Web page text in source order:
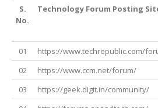
S.
No.
Technology Forum Posting
01
https://www.techrepublic.com/
02
https://www.ccm.net/forum/
03
https://geek.digit.in/community/